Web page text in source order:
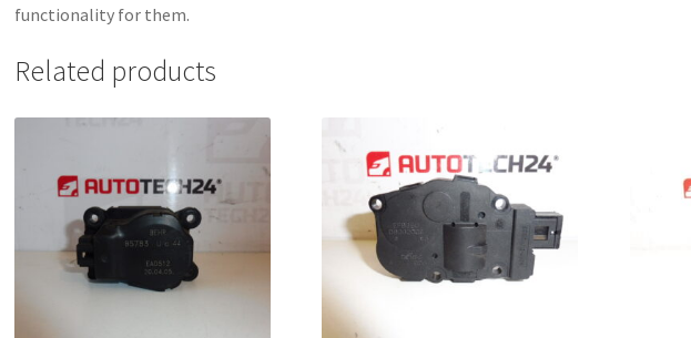
functionality for them.
Related products